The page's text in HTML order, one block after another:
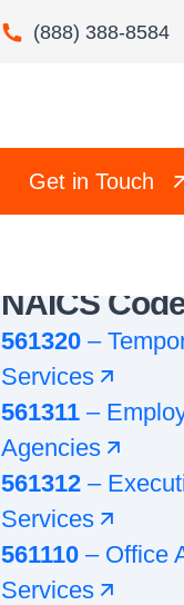
(888) 388-8584
Get in Touch
NAICS
561320 –
Services
561311 –
Agencies
561312 –
Services
561110 – Office
Services